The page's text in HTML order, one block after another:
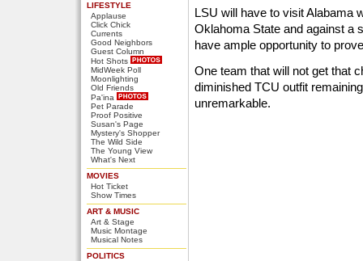
LIFESTYLE
Applause
Click Chick
Currents
Good Neighbors
Guest Column
Hot Shots
MidWeek Poll
Moonlighting
Old Friends
Pa'ina
Pet Parade
Proof Positive
Susan's Page
Mystery's Shopper
The Wild Side
The Young View
What's Next
MOVIES
Hot Ticket
Show Times
ART & MUSIC
Art & Stage
Music Montage
Musical Notes
POLITICS
LSU will have to visit Alabama
Oklahoma State and against a
have ample opportunity to
One team that will not get that
diminished TCU outfit
unremarkable.